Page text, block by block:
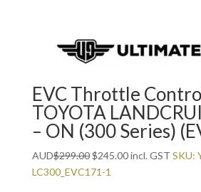
EVC Throttle
TOYOTA
– ON (300 Series)
AUD$299.00Original
price
$245.00Current
incl. GST SKU:
LC300_EVC171-1